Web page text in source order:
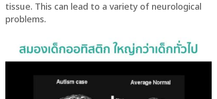
tissue. This can lead to a variety of neurological
problems.